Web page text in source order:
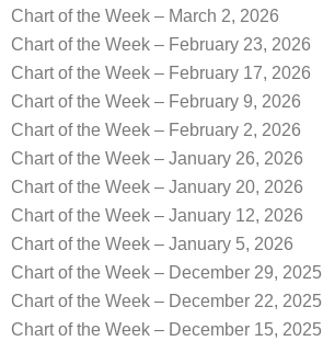
Chart of the Week – March 2, 2026
Chart of the Week – February 23, 2026
Chart of the Week – February 17, 2026
Chart of the Week – February 9, 2026
Chart of the Week – February 2, 2026
Chart of the Week – January 26, 2026
Chart of the Week – January 20, 2026
Chart of the Week – January 12, 2026
Chart of the Week – January 5, 2026
Chart of the Week – December 29, 2025
Chart of the Week – December 22, 2025
Chart of the Week – December 15, 2025